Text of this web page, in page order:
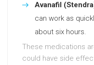
Avanafil
can work as
about six hours.
These medications
could have side